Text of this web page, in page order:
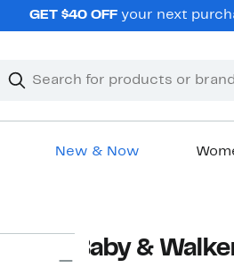
GET $40 OFFyour next
Search
Clear
Clear
New & Now
Baby &